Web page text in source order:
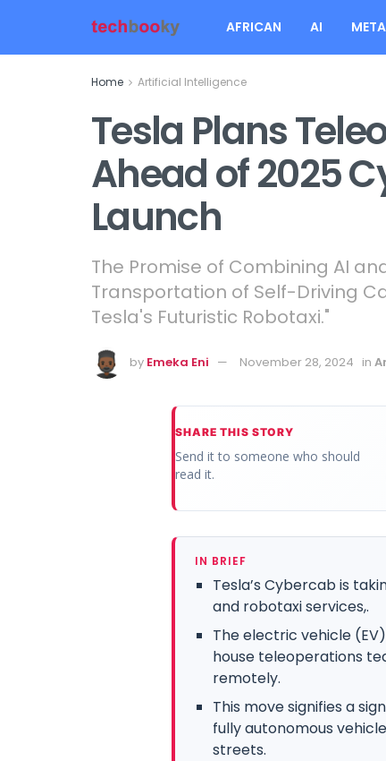
AFRICAN AI
Home Artificial Intelligence
Tesla Plans
Ahead of 2025
Launch
The Promise of Combining AI
Transportation of Self-Driving
Tesla's Futuristic Robotaxi."
by Emeka Eni November 28, 2024 in
SHARE THIS STORY
Send it to someone who should
read it.
IN BRIEF
Tesla’s Cybercab is
and robotaxi services,.
The electric vehicle
house teleoperations
remotely.
This move signifies a
fully autonomous
streets.